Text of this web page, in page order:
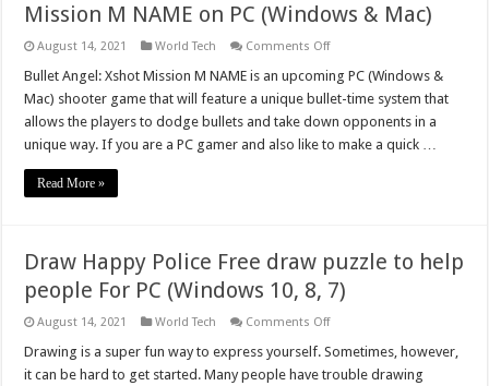
Mission M NAME on PC (Windows & Mac)
August 14, 2021 World Tech Comments Offon
Install
&
play
Bullet
Angel:
Xshot
Mac)
Bullet Angel: Xshot Mission M NAME is an upcoming PC (Windows &
Mac) shooter game that will feature a unique bullet-time system that
allows the players to dodge bullets and take down opponents in a
unique way. If you are a PC gamer and also like to make a quick …
Read More »
Draw Happy Police Free draw puzzle to help
people For PC (Windows 10, 8, 7)
August 14, 2021 World Tech Comments Offon
Happy
Free
Drawing is a super fun way to express yourself. Sometimes, however,
it can be hard to get started. Many people have trouble drawing